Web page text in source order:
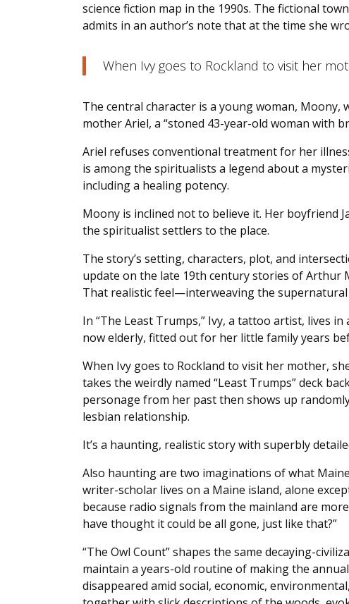
science fiction map in the 1990s. The fictional
admits in an author’s note that at the time she
When Ivy goes to Rockland to visit her
The central character is a young woman,
mother Ariel, a “stoned 43-year-old woman with
Ariel refuses conventional treatment for her
is among the spiritualists a legend about a
including a healing potency.
Moony is inclined not to believe it. Her boyfriend
the spiritualist settlers to the place.
The story’s setting, characters, plot, and
update on the late 19th century stories of Arthur
That realistic feel—interweaving the
In “The Least Trumps,” Ivy, a tattoo artist, lives
now elderly, fitted out for her little family years
When Ivy goes to Rockland to visit her mother,
takes the weirdly named “Least Trumps” deck
personage from her past then shows up
lesbian relationship.
It’s a haunting, realistic story with superbly
Also haunting are two imaginations of what
writer-scholar lives on a Maine island, alone
because radio signals from the mainland are
have thought it could be all gone, just like that?”
“The Owl Count” shapes the same decaying-
maintain a years-old routine of making the
disappeared amid social, economic,